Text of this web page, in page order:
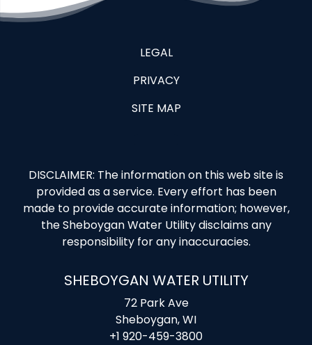
LEGAL
PRIVACY
SITE MAP
DISCLAIMER: The information on this web site is
provided as a service. Every effort has been
made to provide accurate information; however,
the Sheboygan Water Utility disclaims any
responsibility for any inaccuracies.
SHEBOYGAN WATER UTILITY
72 Park Ave
Sheboygan, WI
+1 920-459-3800